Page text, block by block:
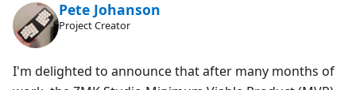
Pete Johanson
Project Creator
I'm delighted to announce that after many months of